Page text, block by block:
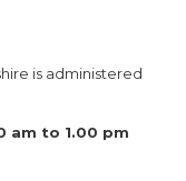
is administered
am to 1.00 pm